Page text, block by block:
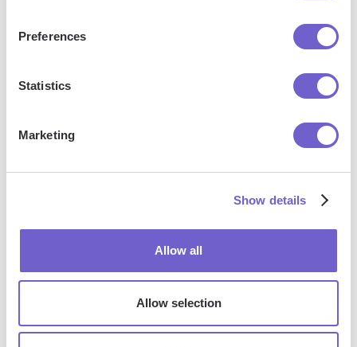
Preferences
Statistics
Marketing
Show details
Allow all
Allow selection
email addresses are entered in the correct format.
merge duplicate contacts to avoid confusion and ensure
that all interactions with a contact are tracked in one
Usedata enrichment tools
: Consider using third-party data
find accurate contact information, company details, and
more.
Conduct regular database audits: Schedule regular audits
of your contact database to identify and remove inactive,
business needs.